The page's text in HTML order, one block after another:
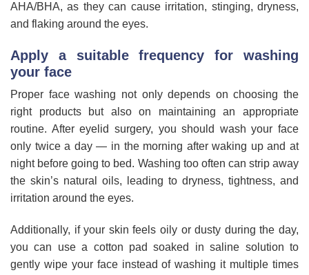
AHA/BHA, as they can cause irritation, stinging, dryness,
and flaking around the eyes.
Apply a suitable frequency for washing
your face
Proper face washing not only depends on choosing the
right products but also on maintaining an appropriate
routine. After eyelid surgery, you should wash your face
only twice a day — in the morning after waking up and at
night before going to bed. Washing too often can strip away
the skin’s natural oils, leading to dryness, tightness, and
irritation around the eyes.
Additionally, if your skin feels oily or dusty during the day,
you can use a cotton pad soaked in saline solution to
gently wipe your face instead of washing it multiple times